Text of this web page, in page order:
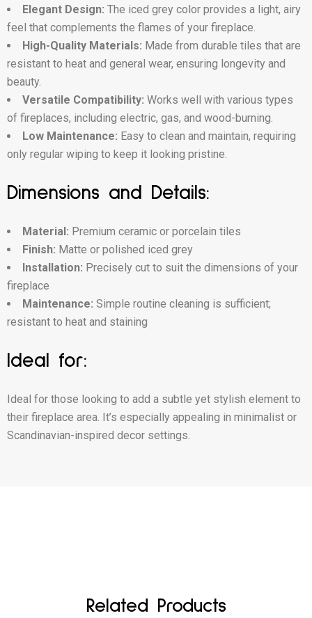
Elegant Design: The iced grey color provides a light, airy
feel that complements the flames of your fireplace.
High-Quality Materials: Made from durable tiles that are
resistant to heat and general wear, ensuring longevity and
beauty.
Versatile Compatibility: Works well with various types
of fireplaces, including electric, gas, and wood-burning.
Low Maintenance: Easy to clean and maintain, requiring
only regular wiping to keep it looking pristine.
Dimensions and Details:
Material: Premium ceramic or porcelain tiles
Finish: Matte or polished iced grey
Installation: Precisely cut to suit the dimensions of your
fireplace
Maintenance: Simple routine cleaning is sufficient;
resistant to heat and staining
Ideal for:
Ideal for those looking to add a subtle yet stylish element to
their fireplace area. It’s especially appealing in minimalist or
Scandinavian-inspired decor settings.
Related Products